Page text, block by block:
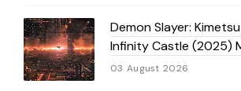
Demon Slayer:
Infinity Castle (2025)
03 August 2026